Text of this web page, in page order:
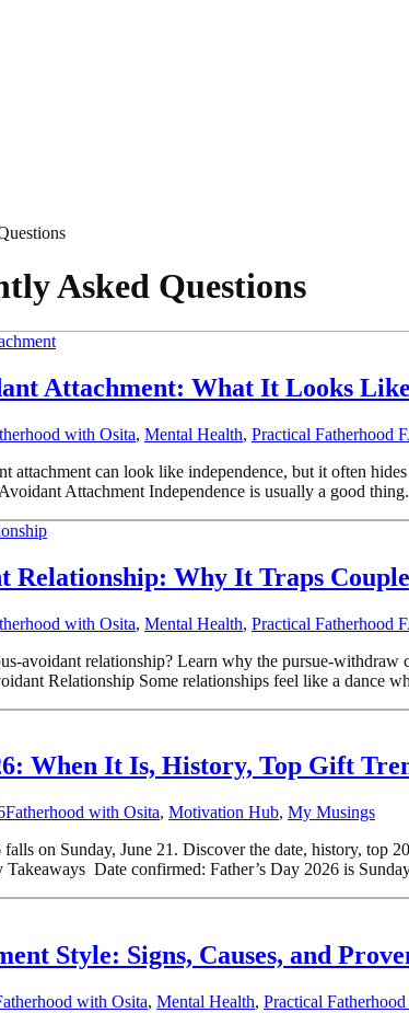
Asked Questions
Attachment: What It Looks
with Osita, Mental Health, Practical Fatherhood
attachment can look like independence, but it often
Attachment Independence is usually a good
Relationship: Why It Traps
with Osita, Mental Health, Practical Fatherhood
avoidant relationship? Learn why the pursue-withdraw
Relationship Some relationships feel like a dance
When It Is, History, Top Gift
Fatherhood with Osita, Motivation Hub, My Musings
on Sunday, June 21. Discover the date, history, top
Takeaways Date confirmed: Father’s Day 2026 is
Style: Signs, Causes, and
with Osita, Mental Health, Practical